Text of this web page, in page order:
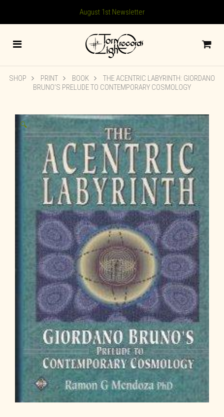
August 1st Newsletter
SHOP PRINT BOOK
THE ACENTRIC LABYRINTH: GIORDANO
BRUNO’S PRELUDE TO CONTEMPORARY COSMOLOGY
🔍